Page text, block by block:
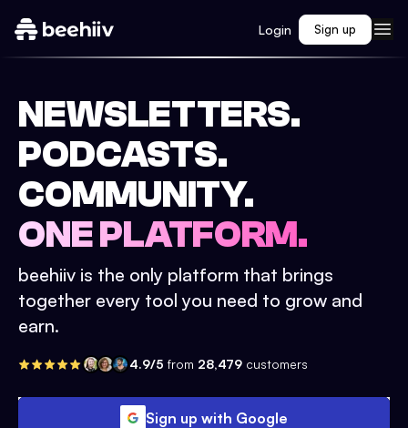
Login Sign up
NEWSLETTERS.
PODCASTS.
COMMUNITY.
ONE PLATFORM.
beehiiv is the only platform that brings
together every tool you need to grow and
earn.
4.9/5 from 28,479 customers
Sign up with Google